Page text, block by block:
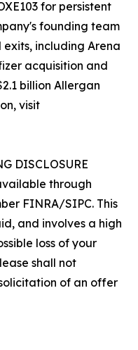
for persistent
founding team
exits, including Arena
acquisition and
billion Allergan
visit
DISCLOSURE
through
FINRA/SIPC. This
and involves a high
loss of your
shall not
of an offer